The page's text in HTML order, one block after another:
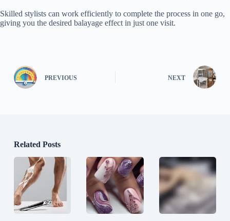
Skilled stylists can work efficiently to complete the process in one go,
giving you the desired balayage effect in just one visit.
PREVIOUS NEXT
Related Posts